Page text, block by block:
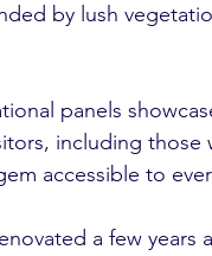
by lush
panels
including
accessible to
a few